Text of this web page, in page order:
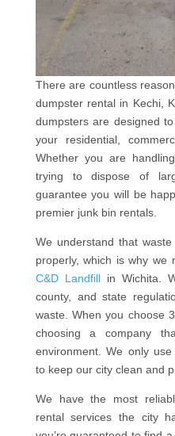
There are countless
dumpster rental in Kechi,
dumpsters are designed
your residential,
Whether you are
trying to dispose of
guarantee you will be
premier junk bin rentals.
We understand that
properly, which is why we
C&D Landfillin Wichita.
county, and state
waste. When you choose
choosing a company
environment. We only
to keep our city clean and
We have the most
rental services the city